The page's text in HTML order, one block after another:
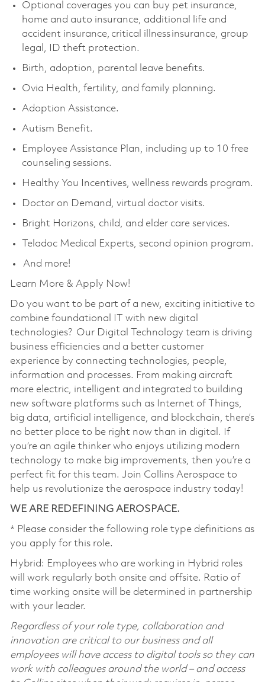
Optional coverages you can buy pet insurance,
home and auto insurance, additional life and
accident insurance, critical illness insurance, group
legal, ID theft protection.
Birth, adoption, parental leave benefits.
Ovia Health, fertility, and family planning.
Adoption Assistance.
Autism Benefit.
Employee Assistance Plan, including up to 10 free
counseling sessions.
Healthy You Incentives, wellness rewards program.
Doctor on Demand, virtual doctor visits.
Bright Horizons, child, and elder care services.
Teladoc Medical Experts, second opinion program.
And more!
Learn More & Apply Now!
Do you want to be part of a new, exciting initiative to
combine foundational IT with new digital
technologies? Our Digital Technology team is driving
business efficiencies and a better customer
experience by connecting technologies, people,
information and processes. From making aircraft
more electric, intelligent and integrated to building
new software platforms such as Internet of Things,
big data, artificial intelligence, and blockchain, there’s
no better place to be right now than in digital. If
you’re an agile thinker who enjoys utilizing modern
technology to make big improvements, then you’re a
perfect fit for this team. Join Collins Aerospace to
help us revolutionize the aerospace industry today!
WE ARE REDEFINING AEROSPACE.
* Please consider the following role type definitions as
you apply for this role.
Hybrid: Employees who are working in Hybrid roles
will work regularly both onsite and offsite. Ratio of
time working onsite will be determined in partnership
with your leader.
Regardless of your role type, collaboration and
innovation are critical to our business and all
employees will have access to digital tools so they can
work with colleagues around the world – and access